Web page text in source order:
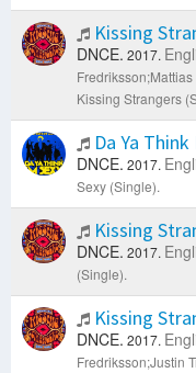
Kissing
DNCE. 2017.
Kissing Strangers
Da Ya
DNCE. 2017.
Sexy (Single).
Kissing
DNCE. 2017.
(Single).
Kissing
DNCE. 2017.
Fredriksson;Justin